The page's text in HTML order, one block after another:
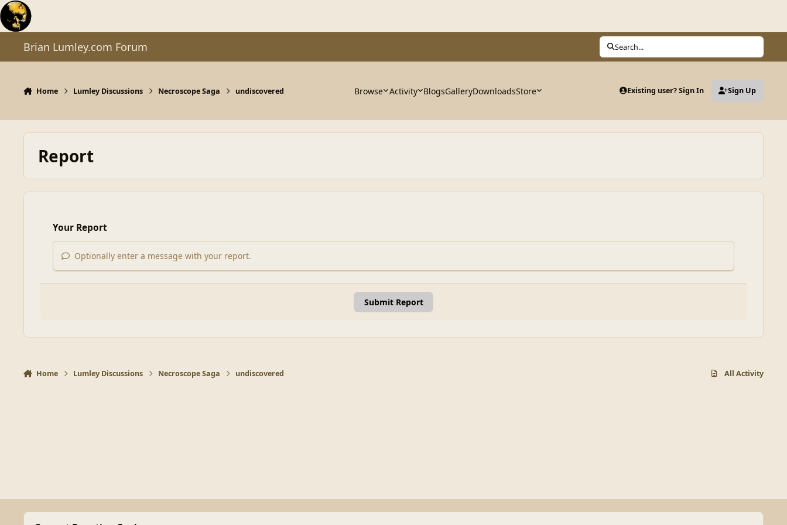
Skip to content
Brian Lumley.com Forum Search...
Home Lumley Discussions Necroscope Saga undiscovered Browse Activity BlogsGalleryDownloadsStore Existing user? Sign In Sign Up
Report
Your Report
Optionally enter a message with your report.
Submit Report
Home Lumley Discussions Necroscope Saga undiscovered All Activity